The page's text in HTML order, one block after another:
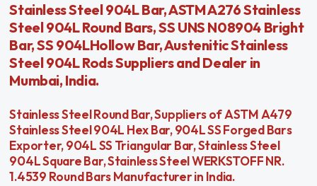
Stainless Steel 904L Bar, ASTM A276 Stainless
Steel 904L Round Bars, SS UNS N08904 Bright
Bar, SS 904LHollow Bar, Austenitic Stainless
Steel 904L Rods Suppliers and Dealer in
Mumbai, India.
Stainless Steel Round Bar, Suppliers of ASTM A479
Stainless Steel 904L Hex Bar, 904L SS Forged Bars
Exporter, 904L SS Triangular Bar, Stainless Steel
904L Square Bar, Stainless Steel WERKSTOFF NR.
1.4539 Round Bars Manufacturer in India.